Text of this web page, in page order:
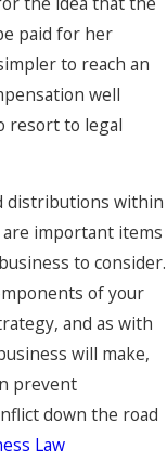
paid for her
to reach an
well
resort to legal
distributions within
important items
to consider.
of your
and as with
will make,
prevent
down the road
Law